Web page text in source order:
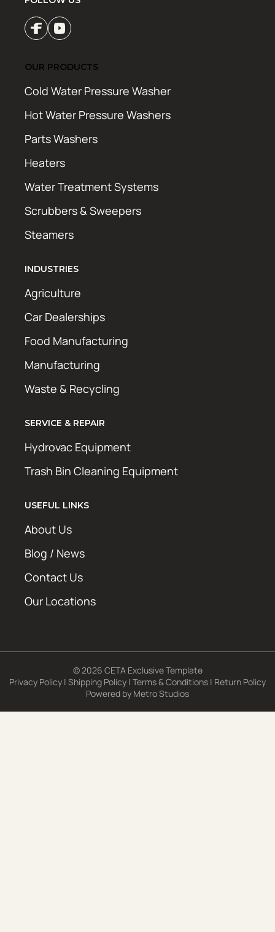
OUR PRODUCTS
Cold Water Pressure Washer
Hot Water Pressure Washers
Parts Washers
Heaters
Water Treatment Systems
Scrubbers & Sweepers
Steamers
INDUSTRIES
Agriculture
Car Dealerships
Food Manufacturing
Manufacturing
Waste & Recycling
SERVICE & REPAIR
Hydrovac Equipment
Trash Bin Cleaning Equipment
USEFUL LINKS
About Us
Blog / News
Contact Us
Our Locations
© 2026 CETA Exclusive Template
Privacy Policy | Shipping Policy | Terms & Conditions | Return Policy
Powered by Metro Studios